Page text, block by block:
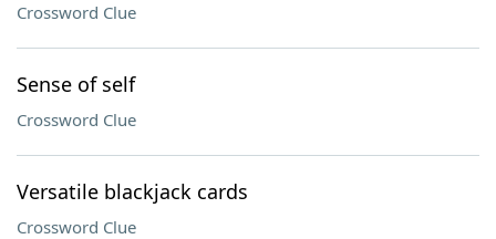
Crossword Clue
Sense of self
Crossword Clue
Versatile blackjack cards
Crossword Clue